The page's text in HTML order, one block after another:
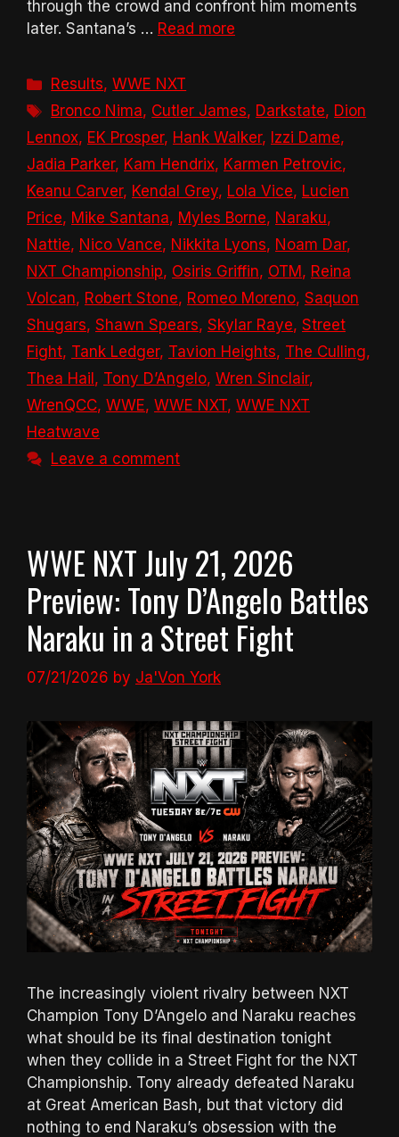
through the crowd and confront him moments
later. Santana’s … Read more
Categories
Results,WWE NXT
Tags
Bronco Nima, Cutler James, Darkstate, Dion
Lennox, EK Prosper, Hank Walker, Izzi Dame,
Jadia Parker, Kam Hendrix, Karmen Petrovic,
Keanu Carver, Kendal Grey, Lola Vice, Lucien
Price, Mike Santana, Myles Borne, Naraku,
Nattie, Nico Vance, Nikkita Lyons, Noam Dar,
NXT Championship, Osiris Griffin, OTM , Reina
Volcan, Robert Stone, Romeo Moreno, Saquon
Shugars, Shawn Spears, Skylar Raye, Street
Fight, Tank Ledger, Tavion Heights, The Culling,
Thea Hail , Tony D’Angelo, Wren Sinclair,
WrenQCC, WWE, WWE NXT, WWE NXT
Heatwave
Leave a comment
WWE NXT July 21, 2026
Preview: Tony D’Angelo Battles
Naraku in a Street Fight
07/21/2026 by Ja'Von York
The increasingly violent rivalry between NXT
Champion Tony D’Angelo and Naraku reaches
what should be its final destination tonight
when they collide in a Street Fight for the NXT
Championship. Tony already defeated Naraku
at Great American Bash, but that victory did
nothing to end Naraku’s obsession with the